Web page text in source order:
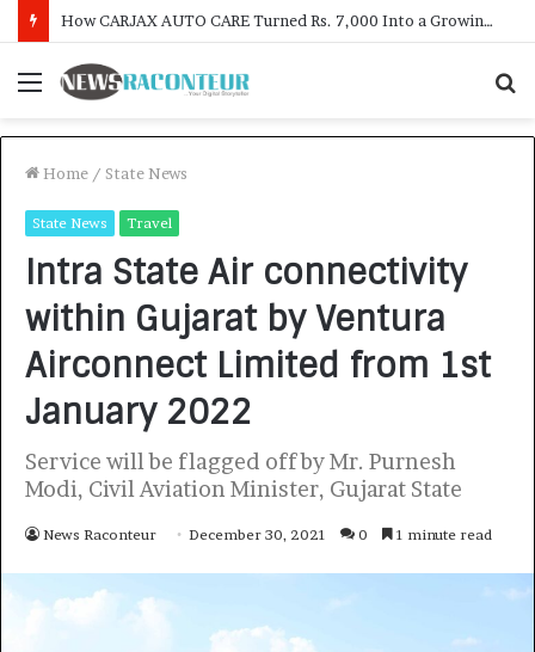
SOVAKA Lifesciences Launches Dental Radiology Technician Training in Pune
Menu
Home / State News
State News Travel
Intra State Air connectivity
within Gujarat by Ventura
Airconnect Limited from 1st
January 2022
Service will be flagged off by Mr. Purnesh
Modi, Civil Aviation Minister, Gujarat State
News Raconteur December 30, 2021 0 1 minute read